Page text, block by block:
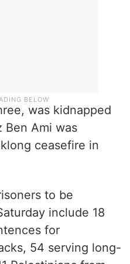
was kidnapped
Ben Ami was
ceasefire in
to be
include 18
for
54 serving long-